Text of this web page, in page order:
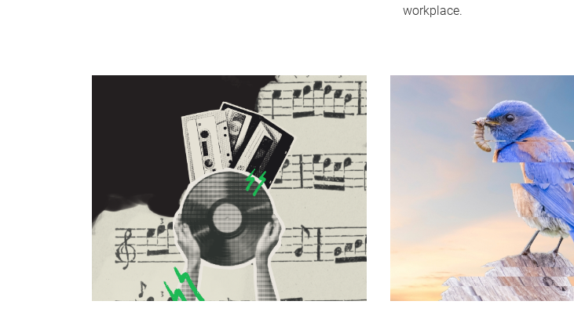
workplace.